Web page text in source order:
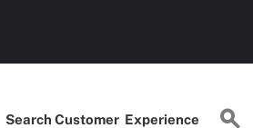
SearchCustomer Experience